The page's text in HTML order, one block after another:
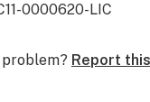
0000620-LIC
Report